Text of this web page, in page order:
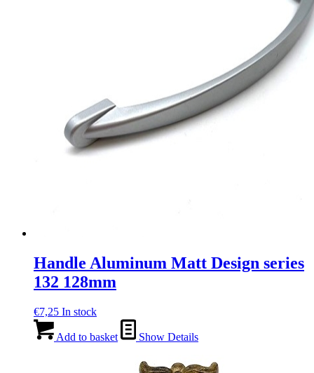
Handle Aluminum Matt Design series
132 128mm
€7,25 In stock
Add to basket Show Details